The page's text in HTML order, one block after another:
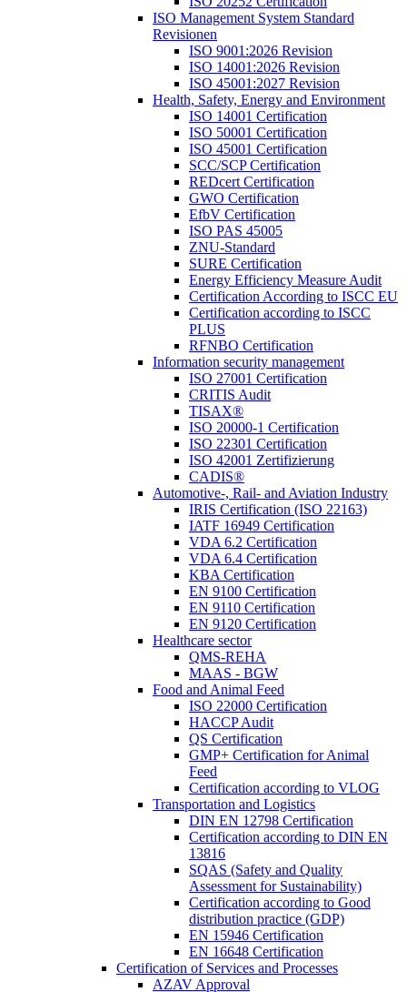
ISO Management System Standard
Revisionen
ISO 9001:2026 Revision
ISO 14001:2026 Revision
ISO 45001:2027 Revision
Health, Safety, Energy and Environment
ISO 14001 Certification
ISO 50001 Certification
ISO 45001 Certification
SCC/SCP Certification
REDcert Certification
GWO Certification
EfbV Certification
ISO PAS 45005
ZNU-Standard
SURE Certification
Energy Efficiency Measure Audit
Certification According to ISCC EU
Certification according to ISCC
PLUS
RFNBO Certification
Information security management
ISO 27001 Certification
CRITIS Audit
TISAX®
ISO 20000-1 Certification
ISO 22301 Certification
ISO 42001 Zertifizierung
CADIS®
Automotive-, Rail- and Aviation Industry
IRIS Certification (ISO 22163)
IATF 16949 Certification
VDA 6.2 Certification
VDA 6.4 Certification
KBA Certification
EN 9100 Certification
EN 9110 Certification
EN 9120 Certification
Healthcare sector
QMS-REHA
MAAS - BGW
Food and Animal Feed
ISO 22000 Certification
HACCP Audit
QS Certification
GMP+ Certification for Animal
Feed
Certification according to VLOG
Transportation and Logistics
DIN EN 12798 Certification
Certification according to DIN EN
13816
SQAS (Safety and Quality
Assessment for Sustainability)
Certification according to Good
distribution practice (GDP)
EN 15946 Certification
EN 16648 Certification
Certification of Services and Processes
AZAV Approval